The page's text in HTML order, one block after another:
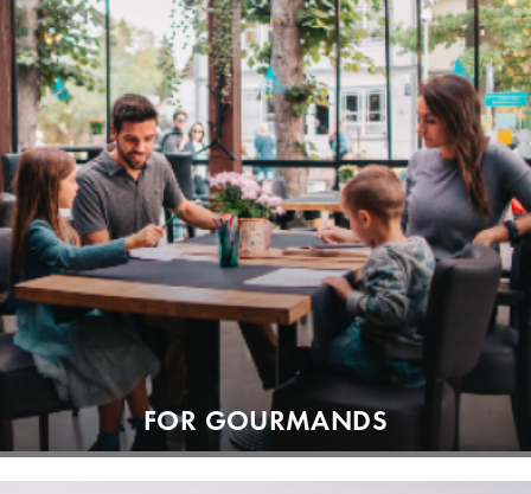
FOR GOURMANDS